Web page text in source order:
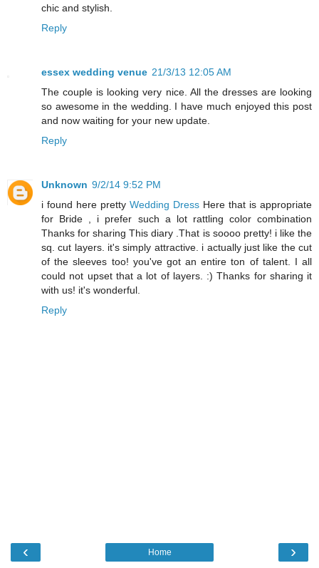
chic and stylish.
Reply
essex wedding venue 21/3/13 12:05 AM
The couple is looking very nice. All the dresses are looking
so awesome in the wedding. I have much enjoyed this post
and now waiting for your new update.
Reply
Unknown 9/2/14 9:52 PM
i found here pretty Wedding Dress Here that is appropriate
for Bride , i prefer such a lot rattling color combination
Thanks for sharing This diary .That is soooo pretty! i like the
sq. cut layers. it's simply attractive. i actually just like the cut
of the sleeves too! you've got an entire ton of talent. I all
could not upset that a lot of layers. :) Thanks for sharing it
with us! it's wonderful.
Reply
‹ ›
Home